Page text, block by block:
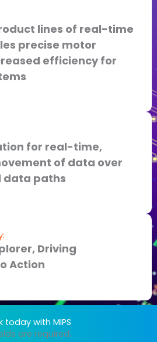
lines of real-time
precise motor
efficiency for
for real-time,
of data over
data paths
Driving
Action
today with MIPS
are required.